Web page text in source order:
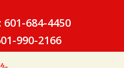
684-4450
990-2166